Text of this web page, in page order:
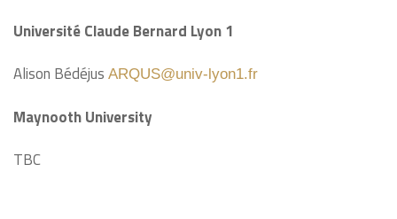
Université Claude Bernard Lyon 1
Alison Bédéjus ARQUS@univ-lyon1.fr
Maynooth University
TBC